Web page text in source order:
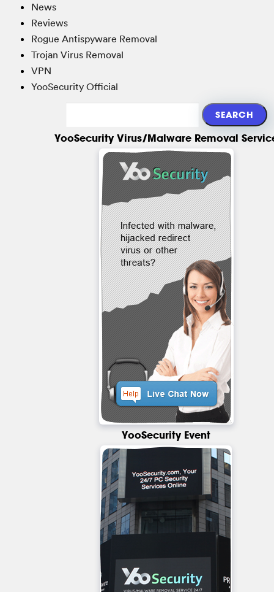
News
Reviews
Rogue Antispyware Removal
Trojan Virus Removal
VPN
YooSecurity Official
YooSecurity Virus/Malware Removal
YooSecurity Event